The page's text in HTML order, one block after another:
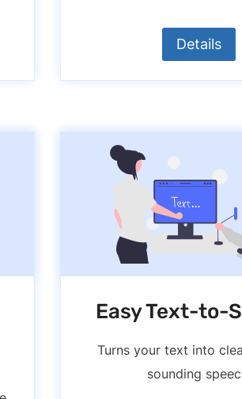
Details
Easy Text-to-
Turns your text into
sounding